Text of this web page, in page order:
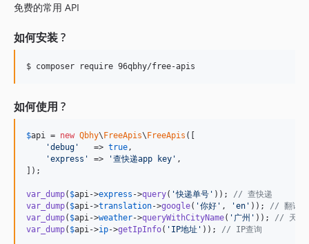
免费的常用 API
如何安装 ?
$ composer require 96qbhy/free-apis
如何使用 ?
$api = new Qbhy\ FreeApis\ FreeApis ([
'debug '
   =>
true,
'express ' => '查快递app key ' ,
]);
var_dump( $api->express ->query( '快递单号 ' )); // 查快递
var_dump( $api->translation->google( '你好 ' , 'en ' )); // 翻译
var_dump( $api->weather->queryWithCityName( ' 广州 ' )); // 天气
var_dump( $api->ip->getIpInfo( ' IP地址 ' )); // IP查询